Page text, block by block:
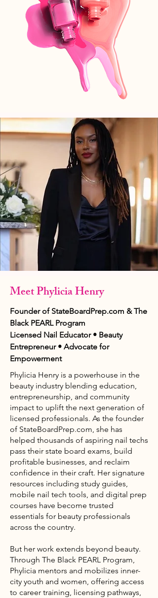
Meet Phylicia Henry
Founder of StateBoardPrep.com & The
Black PEARL Program
Licensed Nail Educator • Beauty
Entrepreneur • Advocate for
Empowerment
Phylicia Henry is a powerhouse in the
beauty industry blending education,
entrepreneurship, and community
impact to uplift the next generation of
licensed professionals. As the founder
of StateBoardPrep.com, she has
helped thousands of aspiring nail techs
pass their state board exams, build
profitable businesses, and reclaim
confidence in their craft. Her signature
resources including study guides,
mobile nail tech tools, and digital prep
courses have become trusted
essentials for beauty professionals
across the country.
But her work extends beyond beauty.
Through The Black PEARL Program,
Phylicia mentors and mobilizes inner-
city youth and women, offering access
to career training, licensing pathways,